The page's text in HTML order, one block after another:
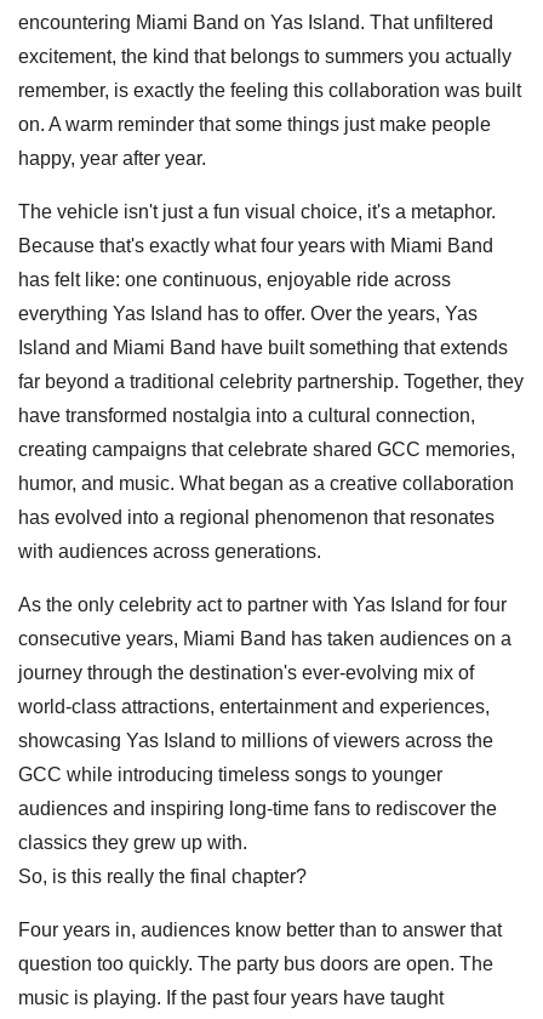
encountering Miami Band on Yas Island. That unfiltered
excitement, the kind that belongs to summers you actually
remember, is exactly the feeling this collaboration was built
on. A warm reminder that some things just make people
happy, year after year.
The vehicle isn't just a fun visual choice, it's a metaphor.
Because that's exactly what four years with Miami Band
has felt like: one continuous, enjoyable ride across
everything Yas Island has to offer. Over the years, Yas
Island and Miami Band have built something that extends
far beyond a traditional celebrity partnership. Together, they
have transformed nostalgia into a cultural connection,
creating campaigns that celebrate shared GCC memories,
humor, and music. What began as a creative collaboration
has evolved into a regional phenomenon that resonates
with audiences across generations.
As the only celebrity act to partner with Yas Island for four
consecutive years, Miami Band has taken audiences on a
journey through the destination's ever-evolving mix of
world-class attractions, entertainment and experiences,
showcasing Yas Island to millions of viewers across the
GCC while introducing timeless songs to younger
audiences and inspiring long-time fans to rediscover the
classics they grew up with.
So, is this really the final chapter?
Four years in, audiences know better than to answer that
question too quickly. The party bus doors are open. The
music is playing. If the past four years have taught